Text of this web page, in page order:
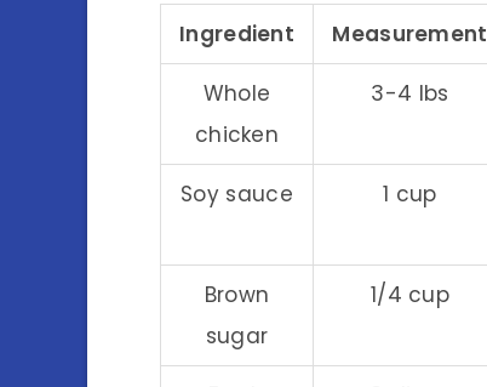
Ingredient Measurement
Whole
chicken
3-4 lbs
Soy sauce 1 cup
Brown
sugar
1/4 cup